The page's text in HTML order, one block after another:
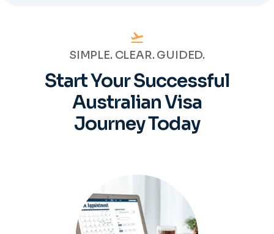
SIMPLE. CLEAR. GUIDED.
Start Your Successful
AustralianVisa
Journey Today